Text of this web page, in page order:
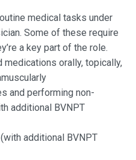
medical tasks under
Some of these require
a key part of the role.
orally, topically,
and performing non-
additional BVNPT
additional BVNPT